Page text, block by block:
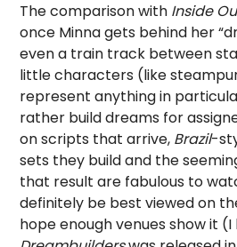
The comparison with Inside
once Minna gets behind her
even a train track between
little characters (like
represent anything in
rather build dreams for
on scripts that arrive, Brazil-
sets they build and the
that result are fabulous to
definitely be best viewed on
hope enough venues show it (I